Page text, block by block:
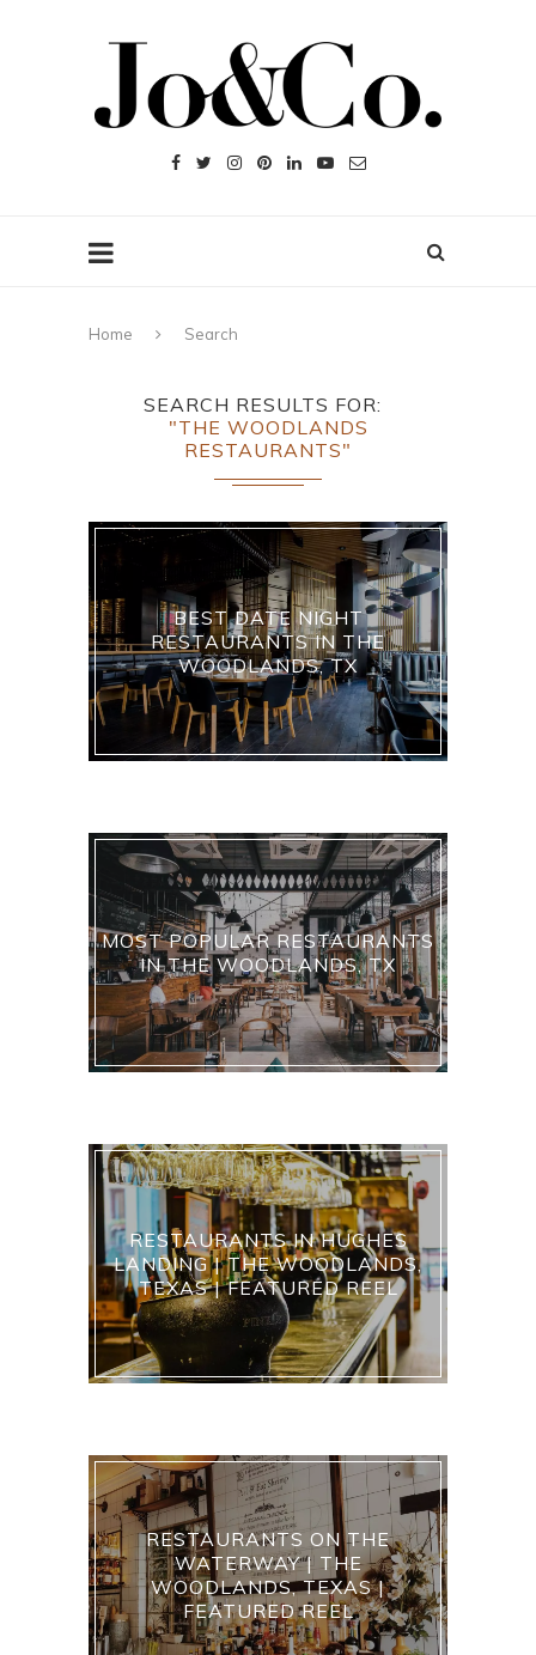
Home Search
SEARCH RESULTS FOR
"THE WOODLANDS
RESTAURANTS"
BEST DATE NIGHT
RESTAURANTS IN THE
WOODLANDS, TX
MOST POPULAR RESTAURANTS
IN THE WOODLANDS, TX
RESTAURANTS IN HUGHES
LANDING | THE WOODLANDS,
TEXAS | FEATURED REEL
RESTAURANTS ON THE
WATERWAY | THE
WOODLANDS, TEXAS |
FEATURED REEL